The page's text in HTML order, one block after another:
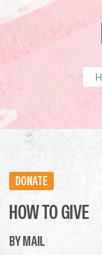
DONATE
HOW TO GIVE
BY MAIL